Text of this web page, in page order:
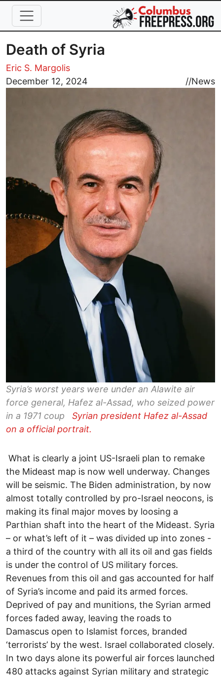
Skip to main content
Death of Syria
Eric S. Margolis
December 12, 2024
//News
Image
Syria’s worst years were under an Alawite air
force general, Hafez al-Assad, who seized power
in a 1971 coup Syrian president Hafez al-Assad
on a official portrait.
What is clearly a joint US-Israeli plan to remake
the Mideast map is now well underway. Changes
will be seismic. The Biden administration, by now
almost totally controlled by pro-Israel neocons, is
making its final major moves by loosing a
Parthian shaft into the heart of the Mideast. Syria
– or what’s left of it – was divided up into zones -
a third of the country with all its oil and gas fields
is under the control of US military forces.
Revenues from this oil and gas accounted for half
of Syria’s income and paid its armed forces.
Deprived of pay and munitions, the Syrian armed
forces faded away, leaving the roads to
Damascus open to Islamist forces, branded
‘terrorists’ by the west. Israel collaborated closely.
In two days alone its powerful air forces launched
480 attacks against Syrian military and strategic